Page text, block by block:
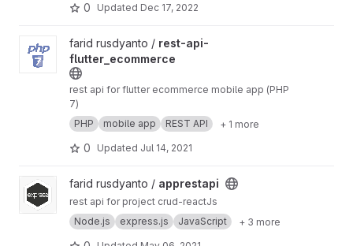
0 Updated Dec 17, 2022
View rest-api-flutter_ecommerce project
farid rusdyanto / rest-api-
flutter_ecommerce
rest api for flutter ecommerce mobile app (PHP
7)
PHP
mobile app REST API + 1 more
0 Updated Jul 14, 2021
View apprestapi project
farid rusdyanto / apprestapi
rest api for project crud-reactJs
Node.js
express.js JavaScript + 3 more